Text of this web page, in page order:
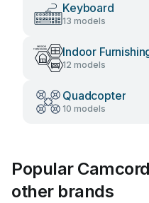
Keyboard
13 models
Indoor
12 models
Quadcopter
10 models
Popular
other brands